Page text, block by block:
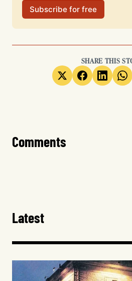
Subscribe for free
SHARE THIS
Comments
Latest